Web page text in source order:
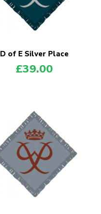
D of E Silver Place
£39.00